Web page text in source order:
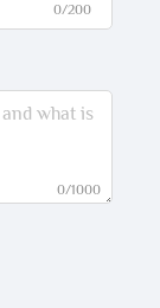
0/200
0/1000